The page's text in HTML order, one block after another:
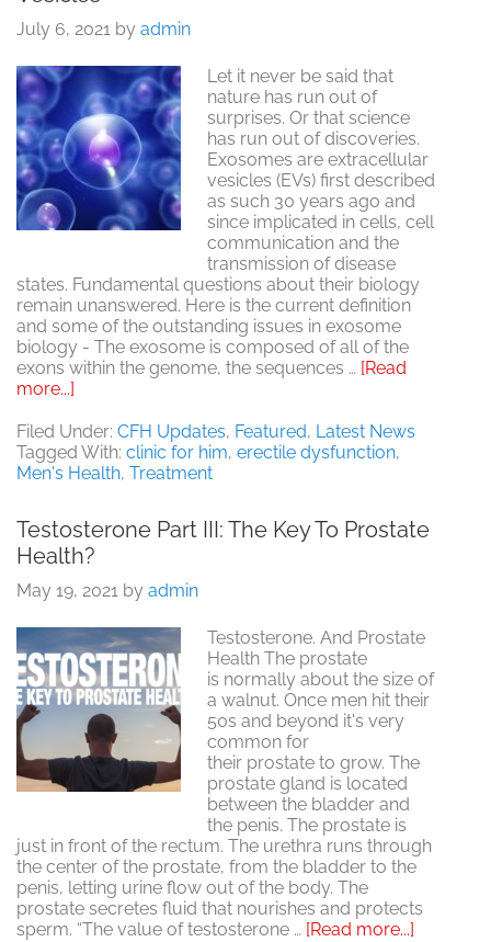
July 6, 2021 by admin
Let it never be said that
nature has run out of
surprises. Or that science
has run out of discoveries.
Exosomes are extracellular
vesicles (EVs) first described
as such 30 years ago and
since implicated in cells, cell
communication and the
transmission of disease
states. Fundamental questions about their biology
remain unanswered. Here is the current definition
and some of the outstanding issues in exosome
biology - The exosome is composed of all of the
exons within the genome, the sequences … [Read
more...]
Extraordinary
Extracellular
Vesicles
Filed Under: CFH Updates, Featured, Latest News
Tagged With: clinic for him, erectile dysfunction,
Men's Health, Treatment
Testosterone Part III: The Key To Prostate
Health?
May 19, 2021 by admin
Testosterone. And Prostate
Health The prostate
is normally about the size of
a walnut. Once men hit their
50s and beyond it's very
common for
their prostate to grow. The
prostate gland is located
between the bladder and
the penis. The prostate is
just in front of the rectum. The urethra runs through
the center of the prostate, from the bladder to the
penis, letting urine flow out of the body. The
prostate secretes fluid that nourishes and protects
sperm. “The value of testosterone … [Read more...]